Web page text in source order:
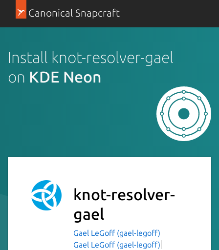
Canonical Snapcraft
Install knot-resolver-gael
on KDE Neon
knot-resolver-
gael
Gael LeGoff (gael-legoff)
Gael LeGoff (gael-legoff)